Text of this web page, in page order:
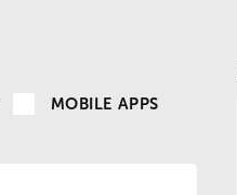
MOBILE APPS